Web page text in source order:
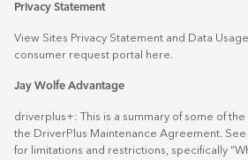
Privacy Statement
View Sites Privacy Statement and Data
consumer request portal
here.
Jay Wolfe Advantage
driverplus+: This is a summary of some of
the DriverPlus Maintenance Agreement.
for limitations and restrictions, specifically